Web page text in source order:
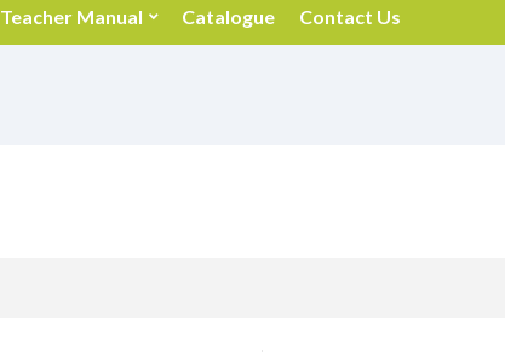
Teacher Manual Catalogue Contact Us